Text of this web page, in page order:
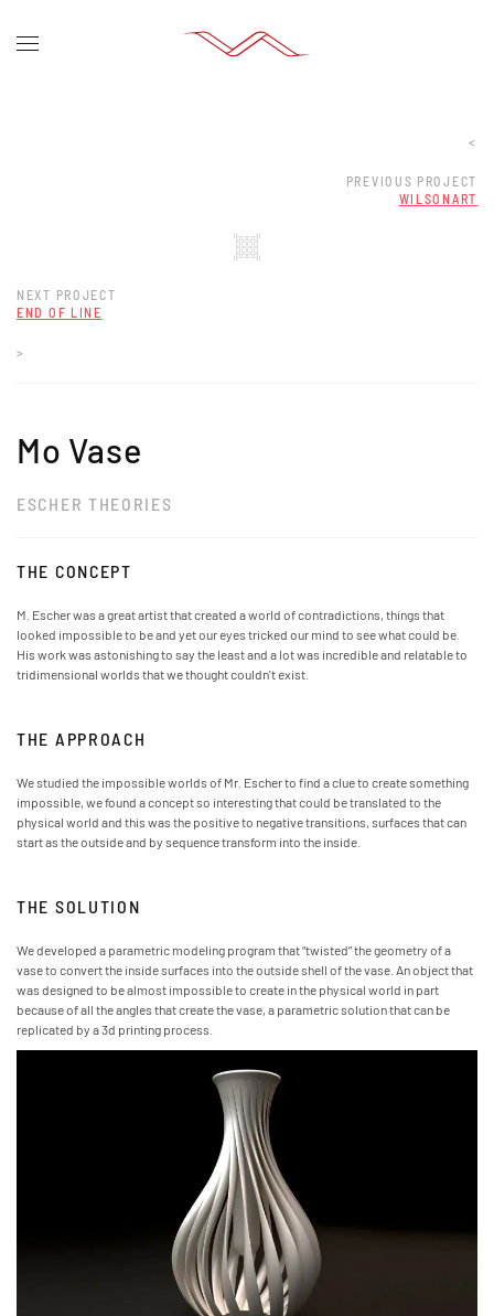
<
PREVIOUS PROJECT
WILSONART
NEXT PROJECT
END OF LINE
>
Mo Vase
ESCHER THEORIES
THE CONCEPT
M. Escher was a great artist that created a world of contradictions, things that
looked impossible to be and yet our eyes tricked our mind to see what could be.
His work was astonishing to say the least and a lot was incredible and relatable to
tridimensional worlds that we thought couldn't exist.
THE APPROACH
We studied the impossible worlds of Mr. Escher to find a clue to create something
impossible, we found a concept so interesting that could be translated to the
physical world and this was the positive to negative transitions, surfaces that can
start as the outside and by sequence transform into the inside.
THE SOLUTION
We developed a parametric modeling program that “twisted” the geometry of a
vase to convert the inside surfaces into the outside shell of the vase. An object that
was designed to be almost impossible to create in the physical world in part
because of all the angles that create the vase, a parametric solution that can be
replicated by a 3d printing process.